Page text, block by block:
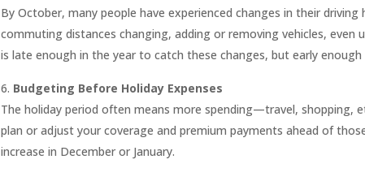
By October, many people have experienced changes in their
commuting distances changing, adding or removing vehicles, even
is late enough in the year to catch these changes, but early
Budgeting Before Holiday Expenses
The holiday period often means more spending—travel, shopping,
plan or adjust your coverage and premium payments ahead of
increase in December or January.